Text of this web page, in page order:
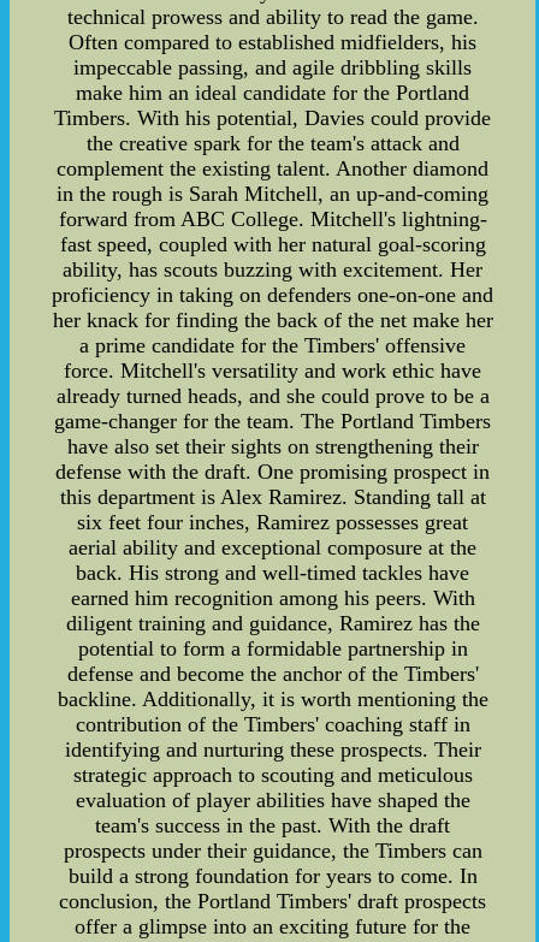
technical prowess and ability to read the game.
Often compared to established midfielders, his
impeccable passing, and agile dribbling skills
make him an ideal candidate for the Portland
Timbers. With his potential, Davies could provide
the creative spark for the team's attack and
complement the existing talent. Another diamond
in the rough is Sarah Mitchell, an up-and-coming
forward from ABC College. Mitchell's lightning-
fast speed, coupled with her natural goal-scoring
ability, has scouts buzzing with excitement. Her
proficiency in taking on defenders one-on-one and
her knack for finding the back of the net make her
a prime candidate for the Timbers' offensive
force. Mitchell's versatility and work ethic have
already turned heads, and she could prove to be a
game-changer for the team. The Portland Timbers
have also set their sights on strengthening their
defense with the draft. One promising prospect in
this department is Alex Ramirez. Standing tall at
six feet four inches, Ramirez possesses great
aerial ability and exceptional composure at the
back. His strong and well-timed tackles have
earned him recognition among his peers. With
diligent training and guidance, Ramirez has the
potential to form a formidable partnership in
defense and become the anchor of the Timbers'
backline. Additionally, it is worth mentioning the
contribution of the Timbers' coaching staff in
identifying and nurturing these prospects. Their
strategic approach to scouting and meticulous
evaluation of player abilities have shaped the
team's success in the past. With the draft
prospects under their guidance, the Timbers can
build a strong foundation for years to come. In
conclusion, the Portland Timbers' draft prospects
offer a glimpse into an exciting future for the